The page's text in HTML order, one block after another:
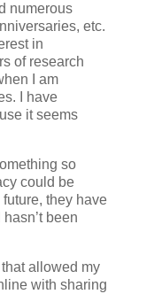
numerous
etc.
in
of research
I am
I have
it seems
so
could be
they have
been
allowed my
with sharing